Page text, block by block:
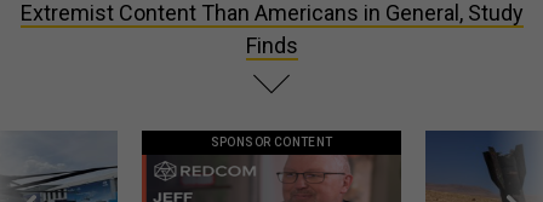
Extremist Content Than Americans in General, Study
Finds
SPONSOR CONTENT